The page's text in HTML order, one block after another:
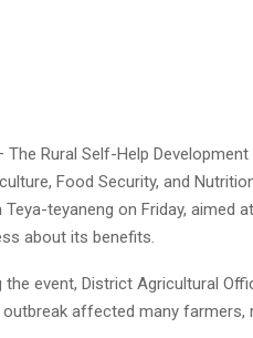
The Rural Self-Help
Food Security, and
teyaneng on Friday, aimed
about its benefits.
the event, District Agricultural
affected many farmers,